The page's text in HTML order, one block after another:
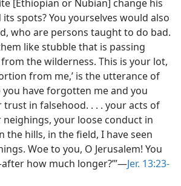
[Ethiopian or Nubian] change his
spots? You yourselves would also
who are persons taught to do bad.
like stubble that is passing
the wilderness. This is your lot,
from me,’ is the utterance of
you have forgotten me and you
in falsehood. . . . your acts of
your loose conduct in
the hills, in the field, I have seen
Woe to you, O Jerusalem! You
how much longer?’”​—Jer. 13:23-